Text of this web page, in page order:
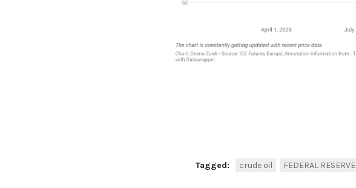
Tagged: crude oil FEDERAL RESERVE